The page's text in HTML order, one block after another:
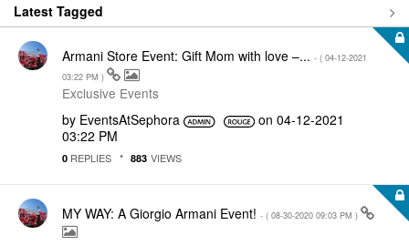
Latest Tagged
Armani Store Event: Gift Mom with love –... - ( ‎04-12-2021
03:22 PM )
Exclusive Events
by EventsAtSephora on ‎04-12-2021
03:22 PM
0 REPLIES 883 VIEWS
MY WAY: A Giorgio Armani Event! - ( ‎08-30-2020 09:03 PM )